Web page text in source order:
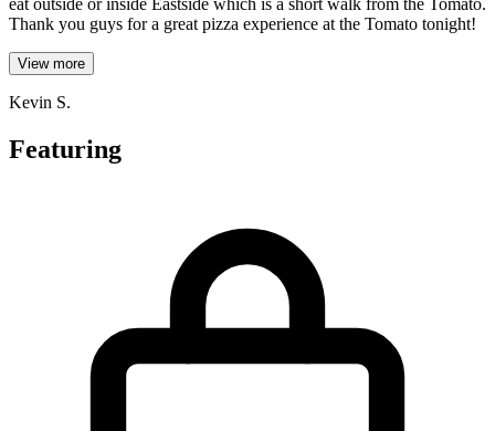
Thank you guys for a great pizza experience at the Tomato tonight!
View more
Kevin S.
Featuring